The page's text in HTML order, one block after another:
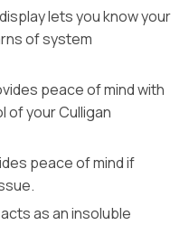
lets you know your
of system
peace of mind with
of your Culligan
peace of mind if
as an insoluble